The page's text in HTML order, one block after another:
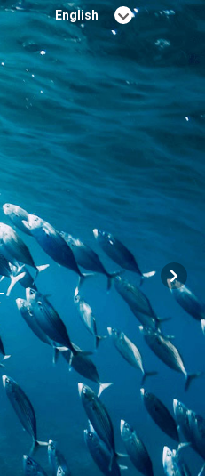
English
Français
ANIMAL
and equilibrium of humans
of fish protein
“age well”.